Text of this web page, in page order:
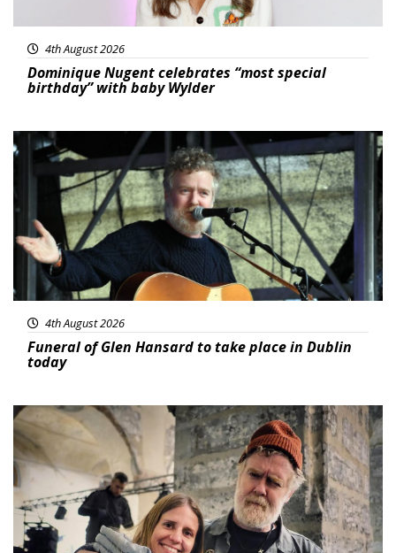
4th August 2026
Dominique Nugent celebrates “most special
birthday” with baby Wylder
Featured
4th August 2026
Funeral of Glen Hansard to take place in Dublin
today
Featured